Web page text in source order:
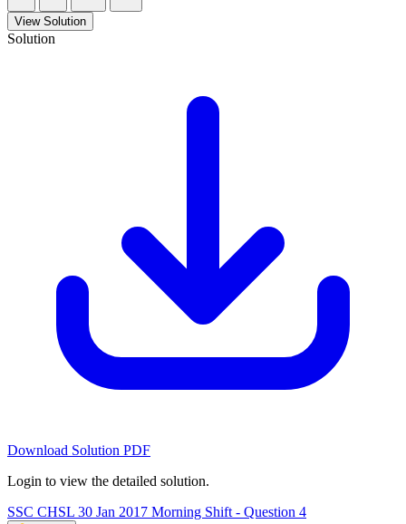
View Solution
Solution
Download Solution PDF
Login to view the detailed solution.
SSC CHSL 30 Jan 2017 Morning Shift - Question 4